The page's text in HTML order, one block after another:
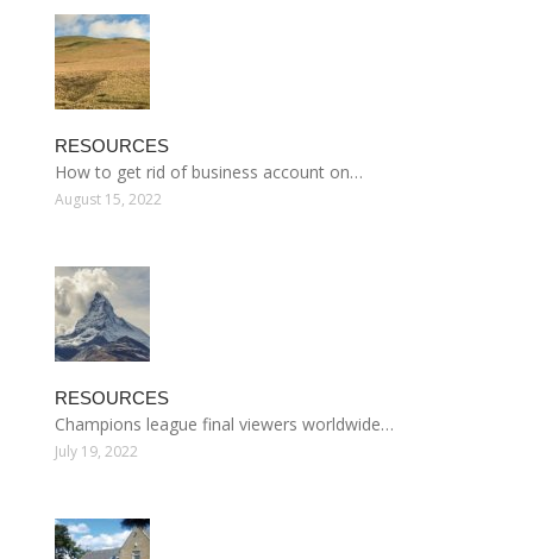
RESOURCES
How to get rid of business account on…
August 15, 2022
RESOURCES
Champions league final viewers worldwide…
July 19, 2022